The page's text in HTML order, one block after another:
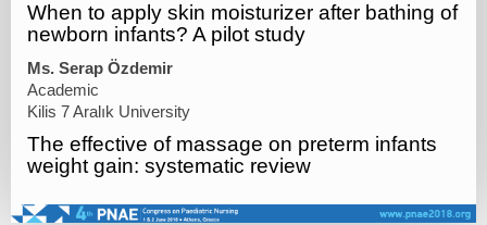
When to apply skin moisturizer after bathing of
newborn infants? A pilot study
Ms. Serap Özdemir
Academic
Kilis 7 Aralık University
The effective of massage on preterm infants
weight gain: systematic review